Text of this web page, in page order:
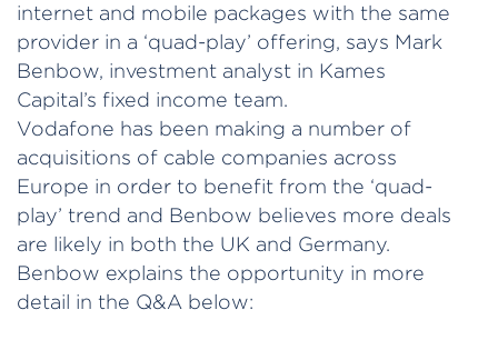
internet and mobile packages with the same
provider in a ‘quad-play’ offering, says Mark
Benbow, investment analyst in Kames
Capital’s fixed income team.
Vodafone has been making a number of
acquisitions of cable companies across
Europe in order to benefit from the ‘quad-
play’ trend and Benbow believes more deals
are likely in both the UK and Germany.
Benbow explains the opportunity in more
detail in the Q&A below: